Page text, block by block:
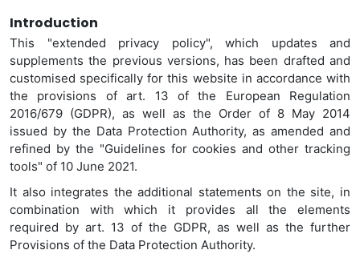
Introduction
This "extended privacy policy", which updates and
supplements the previous versions, has been drafted and
customised specifically for this website in accordance with
the provisions of art. 13 of the European Regulation
2016/679 (GDPR), as well as the Order of 8 May 2014
issued by the Data Protection Authority, as amended and
refined by the "Guidelines for cookies and other tracking
tools" of 10 June 2021.
It also integrates the additional statements on the site, in
combination with which it provides all the elements
required by art. 13 of the GDPR, as well as the further
Provisions of the Data Protection Authority.